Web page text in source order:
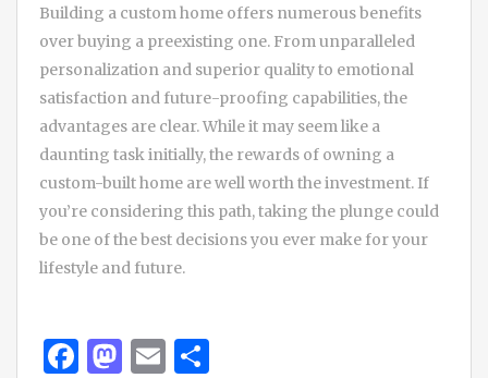
Building a custom home offers numerous benefits
over buying a preexisting one. From unparalleled
personalization and superior quality to emotional
satisfaction and future-proofing capabilities, the
advantages are clear. While it may seem like a
daunting task initially, the rewards of owning a
custom-built home are well worth the investment. If
you’re considering this path, taking the plunge could
be one of the best decisions you ever make for your
lifestyle and future.
Facebook
Mastodon
Email